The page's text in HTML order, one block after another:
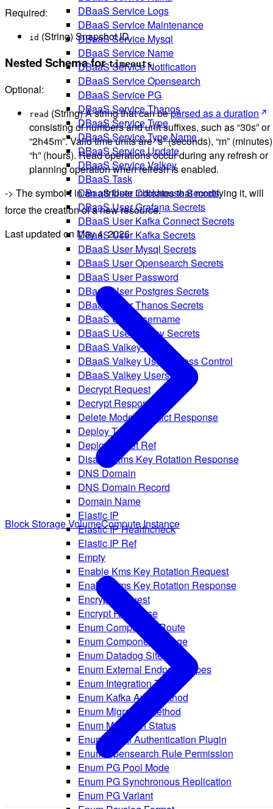
DBaaS Service Logs
DBaaS Service Maintenance
DBaaS Service Mysql
DBaaS Service Name
DBaaS Service Notification
DBaaS Service Opensearch
DBaaS Service PG
DBaaS Service Thanos
DBaaS Service Type
DBaaS Service Type Name
DBaaS Service Update
DBaaS Service Valkey
DBaaS Task
DBaaS User Clickhouse Secrets
DBaaS User Grafana Secrets
DBaaS User Kafka Connect Secrets
DBaaS User Kafka Secrets
DBaaS User Mysql Secrets
DBaaS User Opensearch Secrets
DBaaS User Password
DBaaS User Postgres Secrets
DBaaS User Thanos Secrets
DBaaS User Username
DBaaS User Valkey Secrets
DBaaS Valkey User
DBaaS Valkey User Access Control
DBaaS Valkey Users
Decrypt Request
Decrypt Response
Delete Model Conflict Response
Deploy Target
Deploy Target Ref
Disable Kms Key Rotation Response
DNS Domain
DNS Domain Record
Domain Name
Elastic IP
Elastic IP Healthcheck
Elastic IP Ref
Empty
Enable Kms Key Rotation Request
Enable Kms Key Rotation Response
Encrypt Request
Encrypt Response
Enum Component Route
Enum Component Usage
Enum Datadog Site
Enum External Endpoint Types
Enum Integration Types
Enum Kafka Auth Method
Enum Migration Method
Enum Migration Status
Enum Mysql Authentication Plugin
Enum Opensearch Rule Permission
Enum PG Pool Mode
Enum PG Synchronous Replication
Enum PG Variant
Required:
id (String) Snapshot ID.
Nested Schema fortimeouts
Optional:
read (String) A string that can beparsed as a duration
consisting of numbers and unit suffixes, such as “30s” or
“2h45m”. Valid time units are “s” (seconds), “m”
“h” (hours). Read operations occur during any refresh or
planning operation when refresh is enabled.
-> The symbol ❗ in an attribute indicates that modifying it, will
force the creation of a new resource.
Last updated on May 4, 2026
Block Storage VolumeCompute Instance